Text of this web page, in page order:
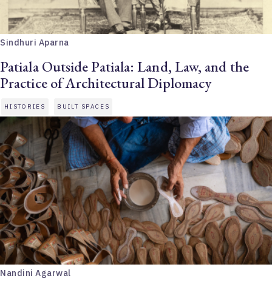
Sindhuri Aparna
Patiala Outside Patiala: Land, Law, and the
Practice of Architectural Diplomacy
HISTORIES BUILT SPACES
Nandini Agarwal